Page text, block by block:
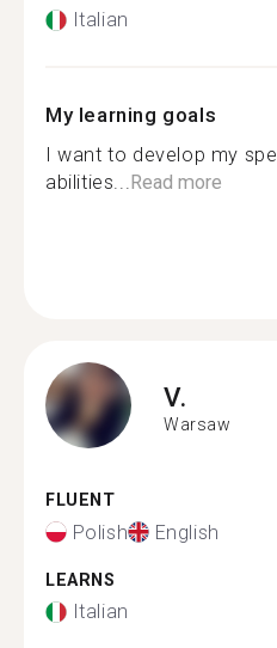
Italian
My learning goals
I want to develop my
abilities...Read more
V.
Warsaw
FLUENT
Polish English
LEARNS
Italian